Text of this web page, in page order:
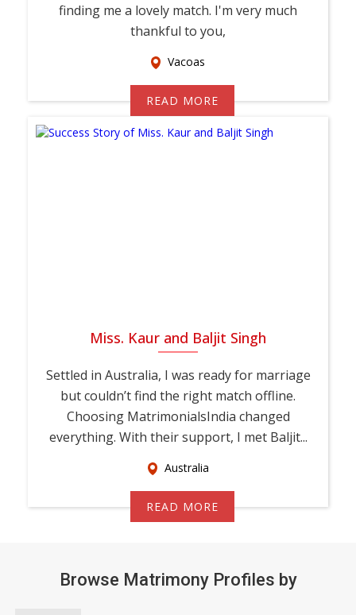
finding me a lovely match. I'm very much
thankful to you,
Vacoas
READ MORE
Miss. Kaur and Baljit Singh
Settled in Australia, I was ready for marriage
but couldn’t find the right match offline.
Choosing MatrimonialsIndia changed
everything. With their support, I met Baljit...
Australia
READ MORE
Browse Matrimony Profiles by